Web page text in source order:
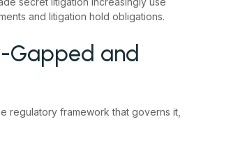
and litigation hold obligations.
Gapped and
regulatory framework that governs it,